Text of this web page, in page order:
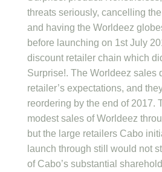
threats seriously, cancelling
and having the Worldeez
before launching on 1st July
discount retailer chain which
Surprise!. The Worldeez sales
retailer’s expectations, and
reordering by the end of 2017.
modest sales of Worldeez
but the large retailers Cabo
launch through still would not
of Cabo’s substantial